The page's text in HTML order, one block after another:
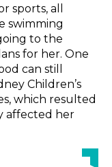
sports, all
swimming
to the
for her. One
can still
Children’s
which resulted
affected her